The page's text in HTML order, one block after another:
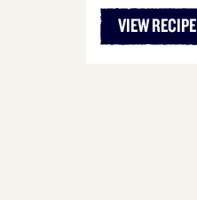
VIEW RECIPE